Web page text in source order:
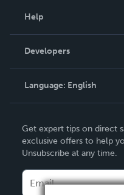
Podcast
Help
Order Lookup
Knowledge Base
Contact Support
Developers
Language: English
Deutsch
Français
Italiano
Get expert tips on direct
exclusive offers to help
Unsubscribe at any time.